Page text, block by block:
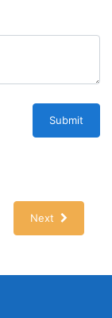
Submit
Next